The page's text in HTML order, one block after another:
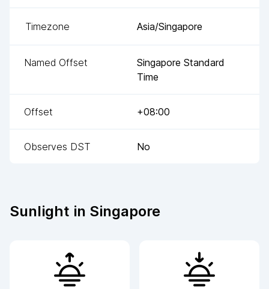
Timezone Asia/Singapore
Named Offset
Singapore Standard
Time
Offset +08:00
Observes DST No
Sunlight in Singapore